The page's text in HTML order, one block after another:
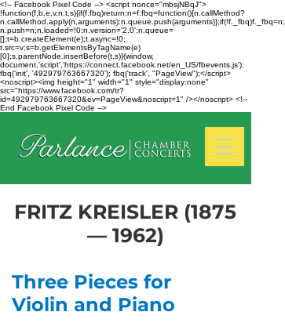
<!-- Facebook Pixel Code --> <script nonce="mbsjNBqJ">
!function(f,b,e,v,n,t,s){if(f.fbq)return;n=f.fbq=function(){n.callMethod?
n.callMethod.apply(n,arguments):n.queue.push(arguments)};if(!f._fbq)f._fbq=n;
n.push=n;n.loaded=!0;n.version='2.0';n.queue=
[];t=b.createElement(e);t.async=!0;
t.src=v;s=b.getElementsByTagName(e)
[0];s.parentNode.insertBefore(t,s)}(window,
document,'script','https://connect.facebook.net/en_US/fbevents.js');
fbq('init', '492979763667320'); fbq('track', "PageView");</script>
<noscript><img height="1" width="1" style="display:none"
src="https://www.facebook.com/tr?
id=492979763667320&ev=PageView&noscript=1" /></noscript> <!--
End Facebook Pixel Code -->
FRITZ KREISLER (1875
— 1962)
Three Pieces for
Violin and Piano